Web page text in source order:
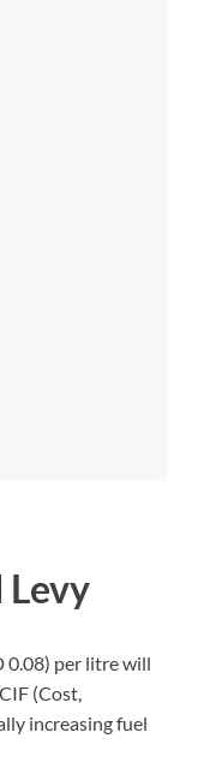
Levy
0.08) per litre will
(Cost,
increasing fuel